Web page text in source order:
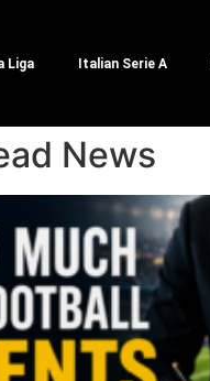
Liga Italian Serie A
News